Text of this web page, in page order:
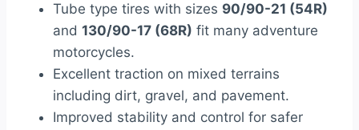
Tube type tires with sizes 90/90-21 (54R)
and 130/90-17 (68R) fit many adventure
motorcycles.
Excellent traction on mixed terrains
including dirt, gravel, and pavement.
Improved stability and control for safer